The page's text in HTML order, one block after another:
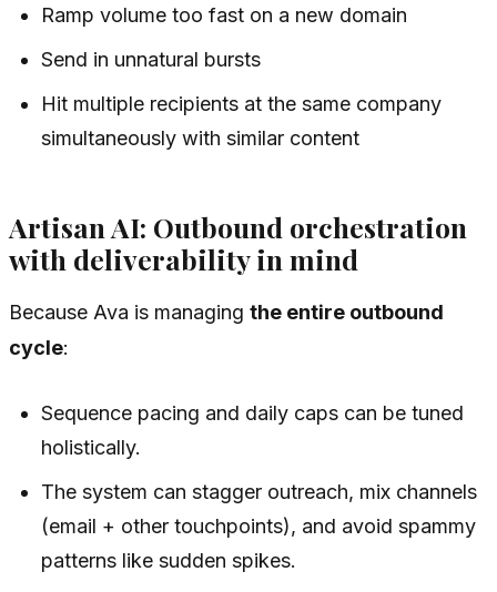
Ramp volume too fast on a new domain
Send in unnatural bursts
Hit multiple recipients at the same company
simultaneously with similar content
Artisan AI: Outbound orchestration
with deliverability in mind
Because Ava is managing the entire outbound
cycle:
Sequence pacing and daily caps can be tuned
holistically.
The system can stagger outreach, mix channels
(email + other touchpoints), and avoid spammy
patterns like sudden spikes.